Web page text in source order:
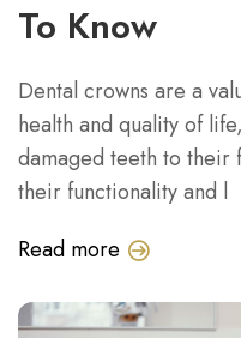
To Know
Dental crowns are a
health and quality of
damaged teeth to their
their functionality and l
Read more